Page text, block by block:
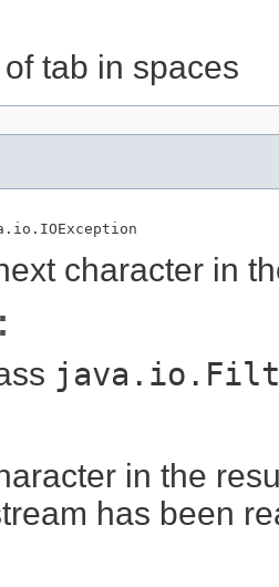
tab in spaces
character in
in the
has been